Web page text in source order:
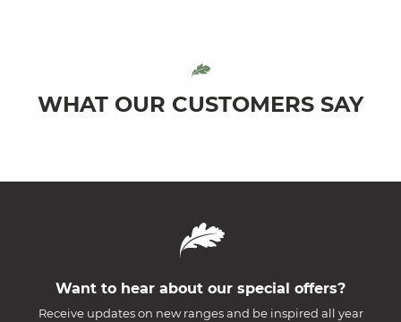
WHAT OUR CUSTOMERS SAY
Want to hear about our special offers?
Receive updates on new ranges and be inspired all year